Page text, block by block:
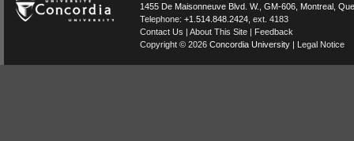
1455 De Maisonneuve Blvd. W. , GM-606, Montreal
Telephone: +1.514.848.2424 , ext. 4183
Contact Us | About This Site | Feedback
Copyright © 2026 Concordia University | Legal Notice